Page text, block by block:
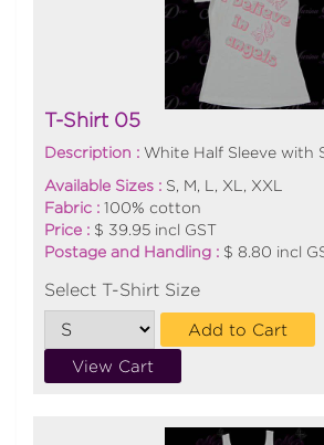
T-Shirt 05
Description : White Half Sleeve with
Available Sizes : S, M, L, XL, XXL
Fabric : 100% cotton
Price : $ 39.95 incl GST
Postage and Handling : $ 8.80 incl
Select T-Shirt Size
Add to Cart
View Cart